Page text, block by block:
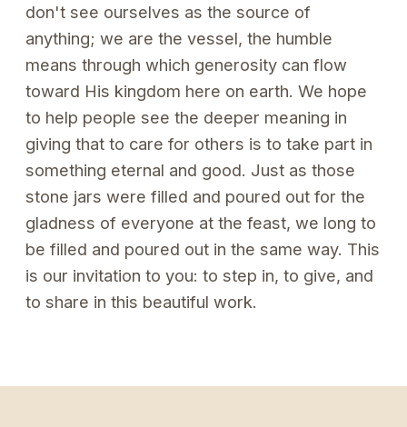
don't see ourselves as the source of
anything; we are the vessel, the humble
means through which generosity can flow
toward His kingdom here on earth. We hope
to help people see the deeper meaning in
giving that to care for others is to take part in
something eternal and good. Just as those
stone jars were filled and poured out for the
gladness of everyone at the feast, we long to
be filled and poured out in the same way. This
is our invitation to you: to step in, to give, and
to share in this beautiful work.